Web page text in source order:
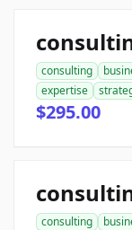
consulting
expertise
$295.00
consulting